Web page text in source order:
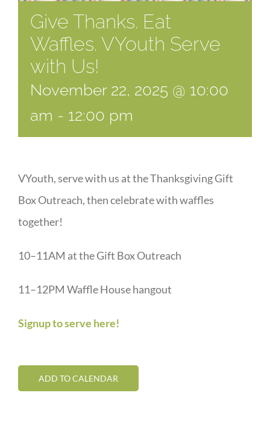
Give Thanks. Eat
Waffles. VYouth Serve
with Us!
November 22, 2025 @ 10:00
am - 12:00 pm
VYouth, serve with us at the Thanksgiving Gift
Box Outreach, then celebrate with waffles
together!
10–11AM at the Gift Box Outreach
11–12PM Waffle House hangout
Signup to serve here!
ADD TO CALENDAR